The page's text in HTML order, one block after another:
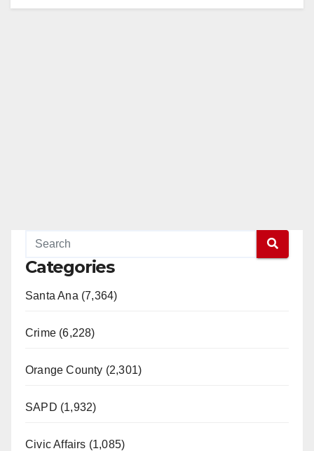
Categories
Santa Ana (7,364)
Crime (6,228)
Orange County (2,301)
SAPD (1,932)
Civic Affairs (1,085)